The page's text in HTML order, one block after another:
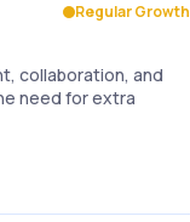
Regular Growth
collaboration, and
need for extra